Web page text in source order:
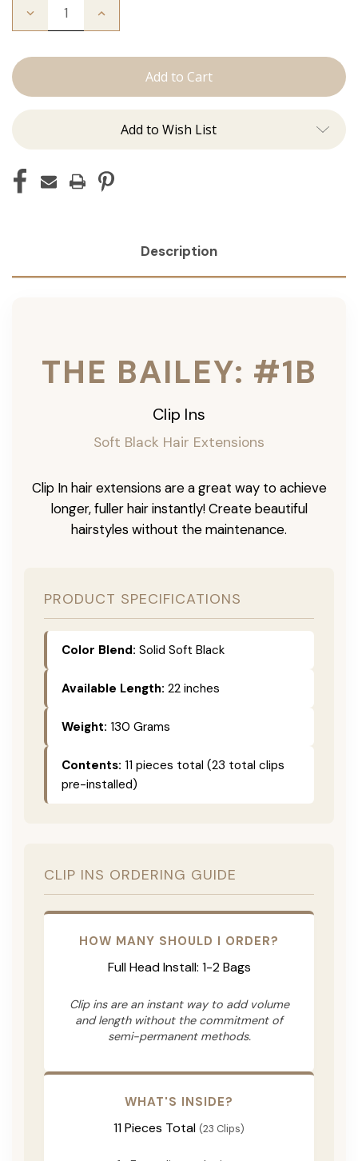
Decrease
Bailey:
Increase
Add to Wish List
Description
THE BAILEY: #1B
Clip Ins
Soft Black Hair Extensions
Clip In hair extensions are a great way to achieve
longer, fuller hair instantly! Create beautiful
hairstyles without the maintenance.
PRODUCT SPECIFICATIONS
Color Blend: Solid Soft Black
Available Length: 22 inches
Weight: 130 Grams
Contents: 11 pieces total (23 total clips
pre-installed)
CLIP INS ORDERING GUIDE
HOW MANY SHOULD I ORDER?
Full Head Install: 1-2 Bags
Clip ins are an instant way to add volume
and length without the commitment of
semi-permanent methods.
WHAT'S INSIDE?
11 Pieces Total (23 Clips)